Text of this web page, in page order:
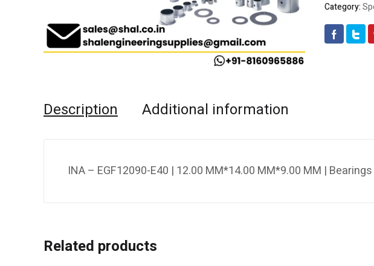
Category:
Description Additional information
INA – EGF12090-E40 | 12.00 MM*14.00 MM*9.00 MM | Bearings
Related products